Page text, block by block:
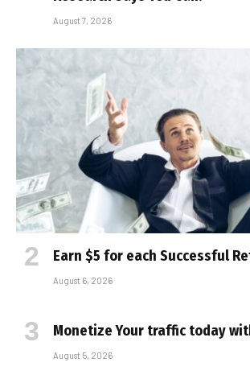
August 7, 2026
Earn $5 for each Successful
August 6, 2026
Monetize Your traffic today
August 5, 2026